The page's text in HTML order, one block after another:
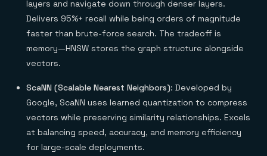
layers and navigate down through denser layers.
Delivers 95%+ recall while being orders of magnitude
faster than brute-force search. The tradeoff is
memory—HNSW stores the graph structure alongside
vectors.
ScaNN (Scalable Nearest Neighbors): Developed by
Google, ScaNN uses learned quantization to compress
vectors while preserving similarity relationships. Excels
at balancing speed, accuracy, and memory efficiency
for large-scale deployments.